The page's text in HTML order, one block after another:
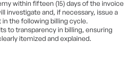
within fifteen (15) days of the invoice
investigate and, if necessary, issue a
the following billing cycle.
to transparency in billing, ensuring
itemized and explained.